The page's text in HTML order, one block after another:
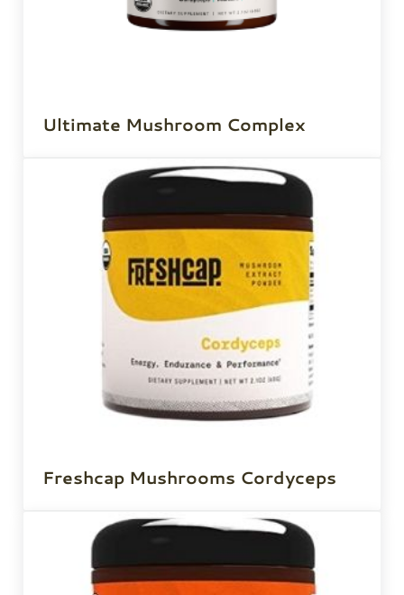
Ultimate Mushroom Complex
Freshcap Mushrooms Cordyceps